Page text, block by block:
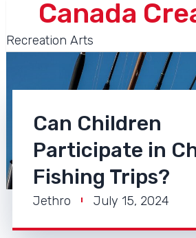
Canada
Recreation Arts
Can Children
Participate in
Fishing Trips?
Jethro July 15, 2024